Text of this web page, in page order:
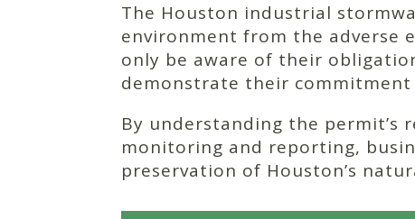
The Houston industrial
environment from the adverse
only be aware of their
demonstrate their
By understanding the permit’s
monitoring and reporting,
preservation of Houston’s